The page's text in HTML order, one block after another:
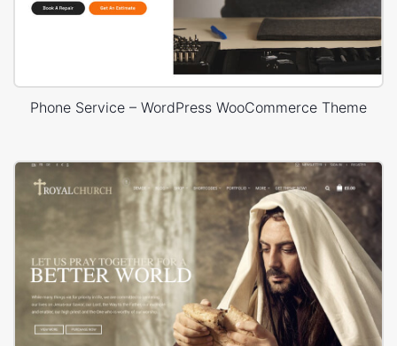
Phone Service – WordPress WooCommerce Theme